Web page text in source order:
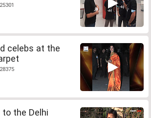
celebs at the
the Delhi